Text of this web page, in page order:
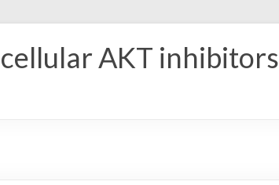
AKT inhibitors